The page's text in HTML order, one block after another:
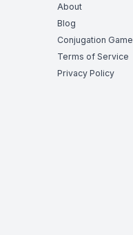
About
Blog
Conjugation Game
Terms of Service
Privacy Policy